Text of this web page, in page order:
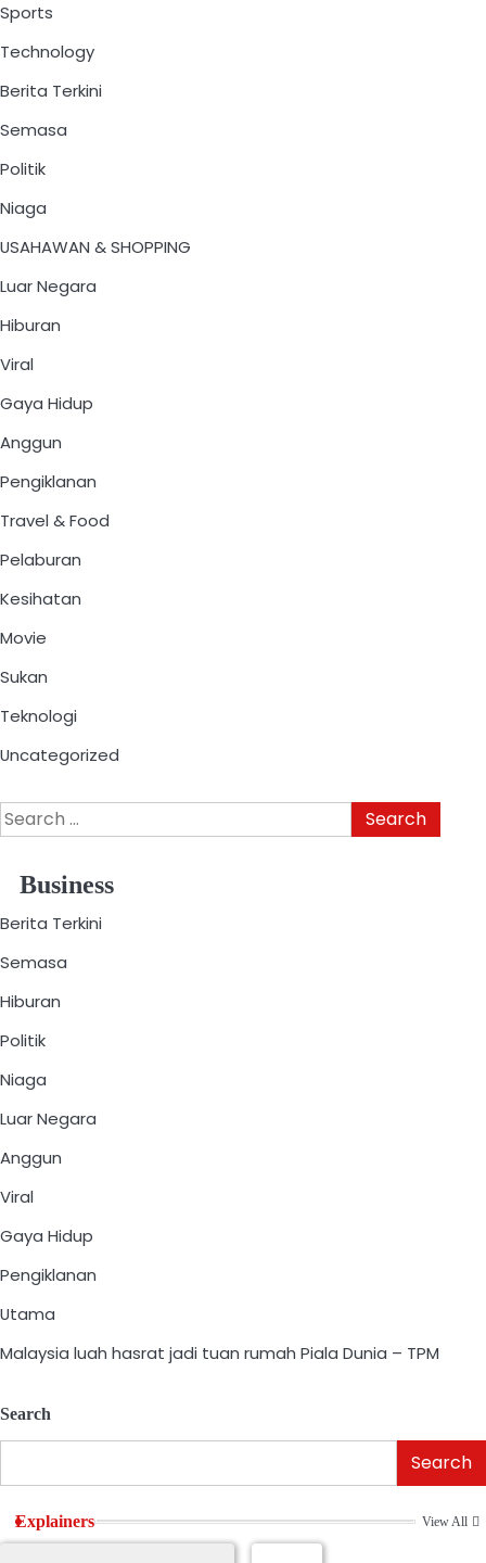
Sports
Technology
Berita Terkini
Semasa
Politik
Niaga
USAHAWAN & SHOPPING
Luar Negara
Hiburan
Viral
Gaya Hidup
Anggun
Pengiklanan
Travel & Food
Pelaburan
Kesihatan
Movie
Sukan
Teknologi
Uncategorized
Business
Berita Terkini
Semasa
Hiburan
Politik
Niaga
Luar Negara
Anggun
Viral
Gaya Hidup
Pengiklanan
Utama
Malaysia luah hasrat jadi tuan rumah Piala Dunia – TPM
Search
Search
Explainers View All